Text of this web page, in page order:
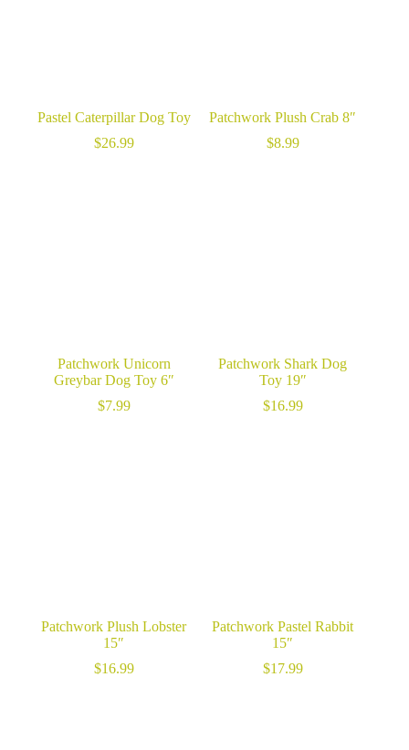
Pastel Caterpillar Dog Toy
$26.99
Patchwork Plush Crab 8″
$8.99
Patchwork Unicorn
Greybar Dog Toy 6″
$7.99
Patchwork Shark Dog
Toy 19″
$16.99
Patchwork Plush Lobster
15″
$16.99
Patchwork Pastel Rabbit
15″
$17.99